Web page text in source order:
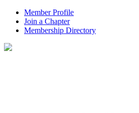
Member Profile
Join a Chapter
Membership Directory